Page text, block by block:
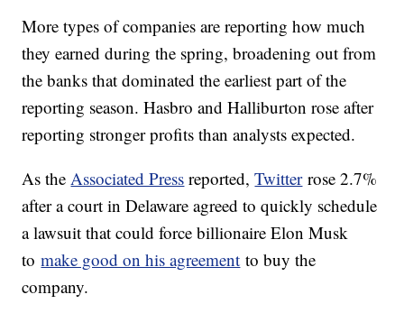
More types of companies are reporting how much
they earned during the spring, broadening out from
the banks that dominated the earliest part of the
reporting season. Hasbro and Halliburton rose after
reporting stronger profits than analysts expected.
As theAssociated Press reported,Twitterrose 2.7%
after a court in Delaware agreed to quickly schedule
a lawsuit that could force billionaire Elon Musk
tomake good on his agreement to buy the
company.